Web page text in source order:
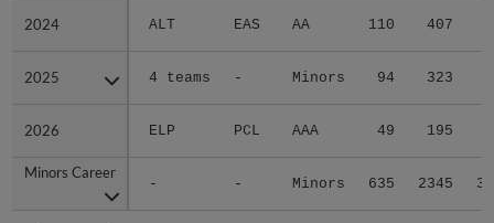
2024 ALT EAS AA 110 407
2025 4 teams - Minors 94 323
2026 ELP PCL AAA 49 195
Minors Career
- - Minors 635 2345
2024
2025
2026
Minors Career